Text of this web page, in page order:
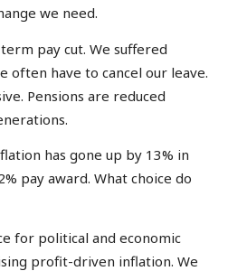
we need.
pay cut. We suffered
often have to cancel our leave.
Pensions are reduced
has gone up by 13% in
pay award. What choice do
for political and economic
profit-driven inflation. We